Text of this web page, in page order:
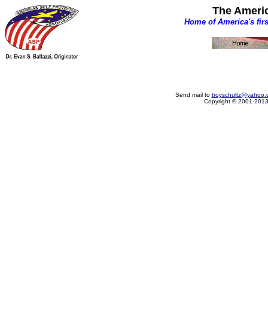
The
Home of America's
Send mail to
Copyright © 2001-